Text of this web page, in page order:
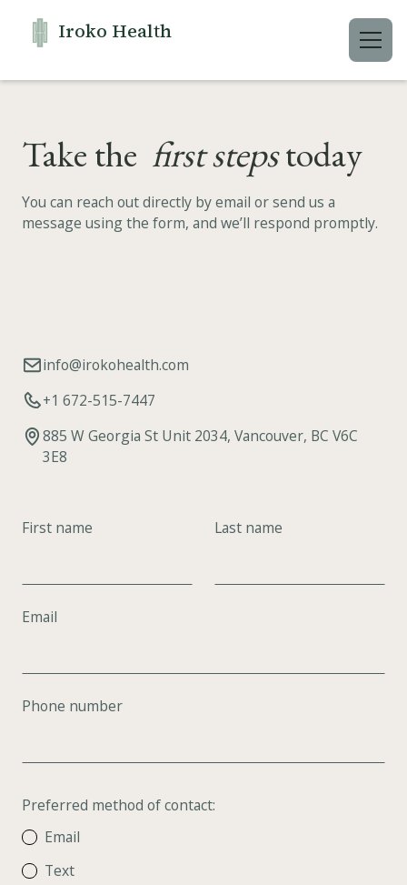
Iroko Health
Take the first stepstoday
You can reach out directly by email or send us a
message using the form, and we’ll respond promptly.
info@irokohealth.com
+1 672-515-7447
885 W Georgia St Unit 2034, Vancouver, BC V6C
3E8
First name Last name
Email
Phone number
Preferred method of contact:
Email
Text